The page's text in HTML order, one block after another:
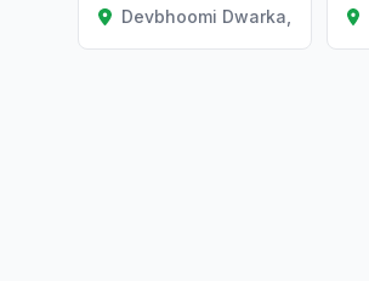
Devbhoomi Dwarka, Gujarat